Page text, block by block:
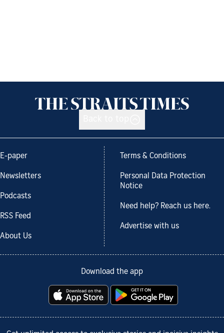
E-paper
Newsletters
Podcasts
RSS Feed
About Us
Terms & Conditions
Personal Data Protection
Notice
Need help? Reach us here.
Advertise with us
Download the app